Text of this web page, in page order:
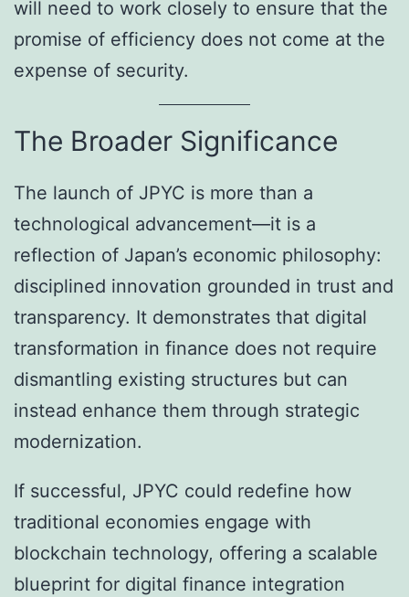
will need to work closely to ensure that the
promise of efficiency does not come at the
expense of security.
The Broader Significance
The launch of JPYC is more than a
technological advancement—it is a
reflection of Japan’s economic philosophy:
disciplined innovation grounded in trust and
transparency. It demonstrates that digital
transformation in finance does not require
dismantling existing structures but can
instead enhance them through strategic
modernization.
If successful, JPYC could redefine how
traditional economies engage with
blockchain technology, offering a scalable
blueprint for digital finance integration